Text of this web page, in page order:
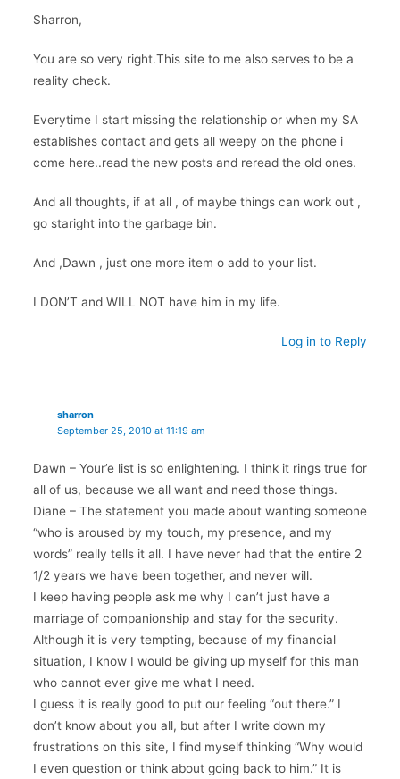
Sharron,
You are so very right.This site to me also serves to be a
reality check.
Everytime I start missing the relationship or when my SA
establishes contact and gets all weepy on the phone i
come here..read the new posts and reread the old ones.
And all thoughts, if at all , of maybe things can work out ,
go staright into the garbage bin.
And ,Dawn , just one more item o add to your list.
I DON’T and WILL NOT have him in my life.
Log in to Reply
sharron
September 25, 2010 at 11:19 am
Dawn – Your’e list is so enlightening. I think it rings true for
all of us, because we all want and need those things.
Diane – The statement you made about wanting someone
“who is aroused by my touch, my presence, and my
words” really tells it all. I have never had that the entire 2
1/2 years we have been together, and never will.
I keep having people ask me why I can’t just have a
marriage of companionship and stay for the security.
Although it is very tempting, because of my financial
situation, I know I would be giving up myself for this man
who cannot ever give me what I need.
I guess it is really good to put our feeling “out there.” I
don’t know about you all, but after I write down my
frustrations on this site, I find myself thinking “Why would
I even question or think about going back to him.” It is